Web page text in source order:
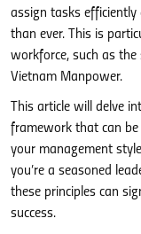
assign tasks efficiently
than ever. This is
workforce, such as the
Vietnam Manpower.
This article will delve
framework that can
your management
you’re a seasoned
these principles can
success.